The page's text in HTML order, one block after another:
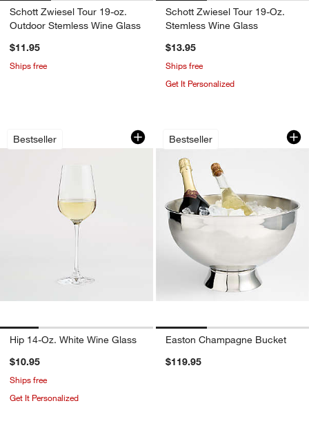
Schott Zwiesel Tour 19-oz.
Outdoor Stemless Wine Glass
$11.95
Ships free
Schott Zwiesel Tour 19-Oz.
Stemless Wine Glass
$13.95
Ships free
Get It Personalized
Bestseller
Hip 14-Oz. White Wine Glass
Carousel showing item 1 through 1 of 4
Hip 14-Oz. White Wine Glass
$10.95
Ships free
Get It Personalized
Bestseller
Easton
Carousel showing item 1 through
Easton Champagne Bucket
$119.95